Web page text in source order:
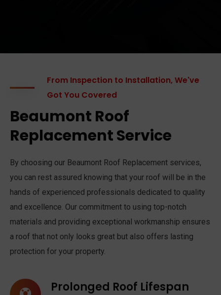
From Inspection to Installation, We've
Got You Covered
Beaumont Roof
Replacement Service
By choosing our Beaumont Roof Replacement services,
you can rest assured knowing that your roof will be in the
hands of experienced professionals dedicated to quality
and excellence. Our commitment to using top-notch
materials and providing exceptional workmanship ensures
a roof that not only looks great but also offers lasting
protection for your property.
Prolonged Roof Lifespan